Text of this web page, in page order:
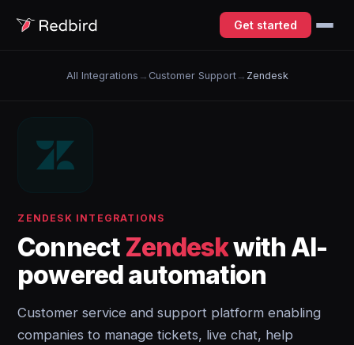
Get started
All Integrations → Customer Support→ Zendesk
ZENDESK INTEGRATIONS
Connect Zendeskwith AI-
powered automation
Customer service and support platform enabling
companies to manage tickets, live chat, help